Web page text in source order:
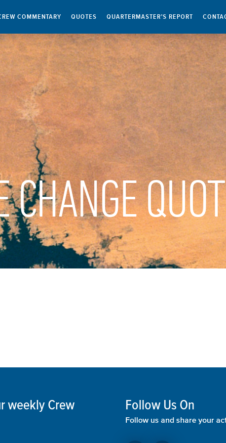
COMMENTARY QUOTES QUARTERMASTER’S REPORT
CHANGE
weekly Crew
Follow Us On
Follow us and share your